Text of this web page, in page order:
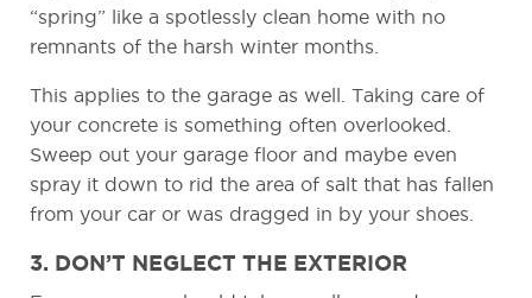
“spring” like a spotlessly clean home with no
remnants of the harsh winter months.
This applies to the garage as well. Taking care of
your concrete is something often overlooked.
Sweep out your garage floor and maybe even
spray it down to rid the area of salt that has fallen
from your car or was dragged in by your shoes.
3. DON’T NEGLECT THE EXTERIOR